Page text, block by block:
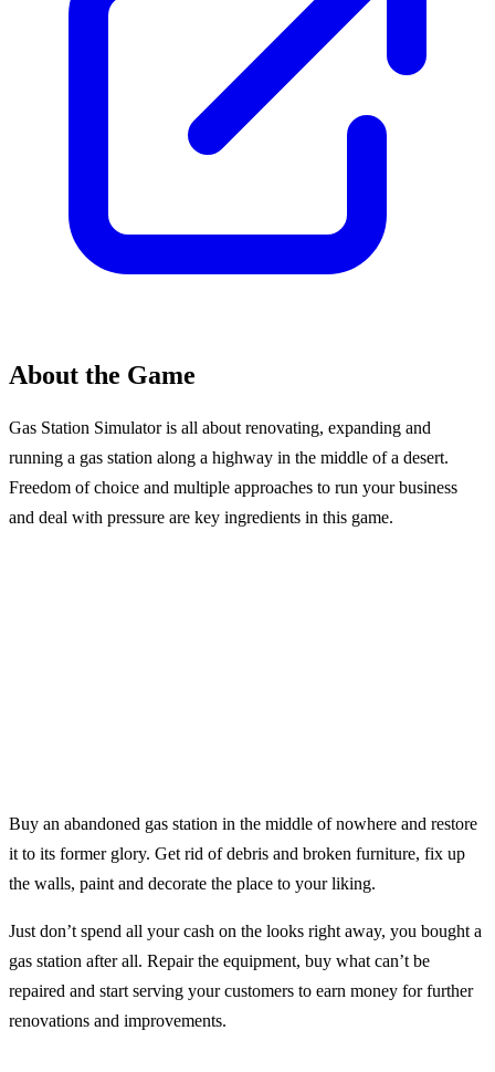
About the Game
Gas Station Simulator is all about renovating, expanding and
running a gas station along a highway in the middle of a desert.
Freedom of choice and multiple approaches to run your business
and deal with pressure are key ingredients in this game.
Buy an abandoned gas station in the middle of nowhere and restore
it to its former glory. Get rid of debris and broken furniture, fix up
the walls, paint and decorate the place to your liking.
Just don’t spend all your cash on the looks right away, you bought a
gas station after all. Repair the equipment, buy what can’t be
repaired and start serving your customers to earn money for further
renovations and improvements.